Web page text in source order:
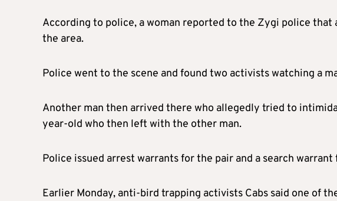
According to police, a woman reported to the Zygi police
the area.
Police went to the scene and found two activists watching a
Another man then arrived there who allegedly tried to
year-old who then left with the other man.
Police issued arrest warrants for the pair and a search
Earlier Monday, anti-bird trapping activists Cabs said one of